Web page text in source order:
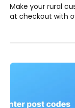
Make your rural
at checkout with